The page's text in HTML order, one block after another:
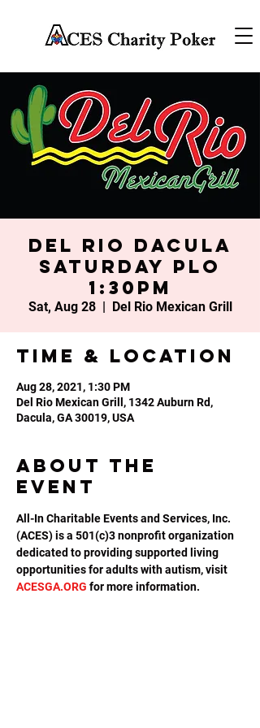
Del Rio Dacula
Saturday PLO
1:30PM
Sat, Aug 28
  |
Del Rio Mexican Grill
Time & Location
Aug 28, 2021, 1:30 PM
Del Rio Mexican Grill, 1342 Auburn Rd,
Dacula, GA 30019, USA
About the
event
All-In Charitable Events and Services, Inc.
(ACES) is a 501(c)3 nonprofit organization
dedicated to providing supported living
opportunities for adults with autism, visit
ACESGA.ORG for more information.